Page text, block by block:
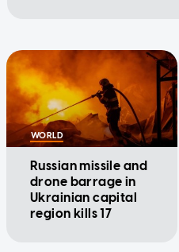
WORLD
Russian missile and
drone barrage in
Ukrainian capital
region kills 17